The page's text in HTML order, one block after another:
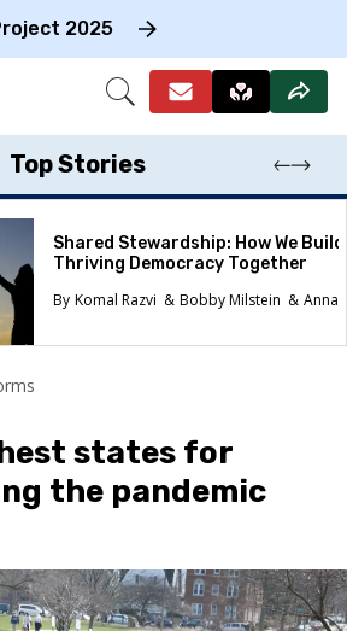
2025
Open
Top Stories
Shared Stewardship: How We
Thriving Democracy Together
Komal Razvi
Bobby Milstein Anna
states for
the pandemic